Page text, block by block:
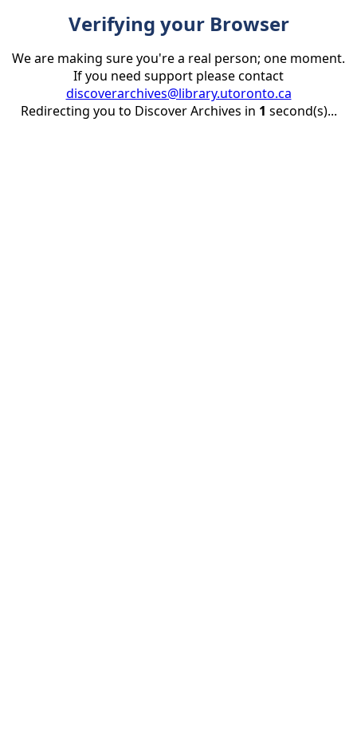
Verifying your Browser
We are making sure you're a real person; one moment.
If you need support please contact
discoverarchives@library.utoronto.ca
Redirecting you to Discover Archives in 1 second(s)...